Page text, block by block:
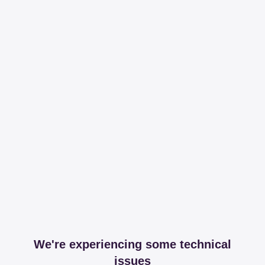
We're experiencing some technical
issues